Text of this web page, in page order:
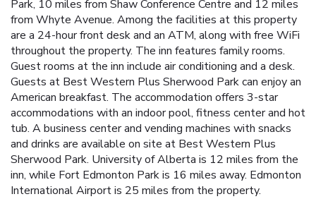
Park, 10 miles from Shaw Conference Centre and 12 miles
from Whyte Avenue. Among the facilities at this property
are a 24-hour front desk and an ATM, along with free WiFi
throughout the property. The inn features family rooms.
Guest rooms at the inn include air conditioning and a desk.
Guests at Best Western Plus Sherwood Park can enjoy an
American breakfast. The accommodation offers 3-star
accommodations with an indoor pool, fitness center and hot
tub. A business center and vending machines with snacks
and drinks are available on site at Best Western Plus
Sherwood Park. University of Alberta is 12 miles from the
inn, while Fort Edmonton Park is 16 miles away. Edmonton
International Airport is 25 miles from the property.